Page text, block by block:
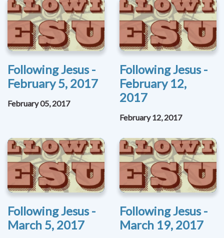
Following Jesus -
February 5, 2017
February 05, 2017
Following Jesus -
February 12,
2017
February 12, 2017
Following Jesus -
March 5, 2017
Following Jesus -
March 19, 2017